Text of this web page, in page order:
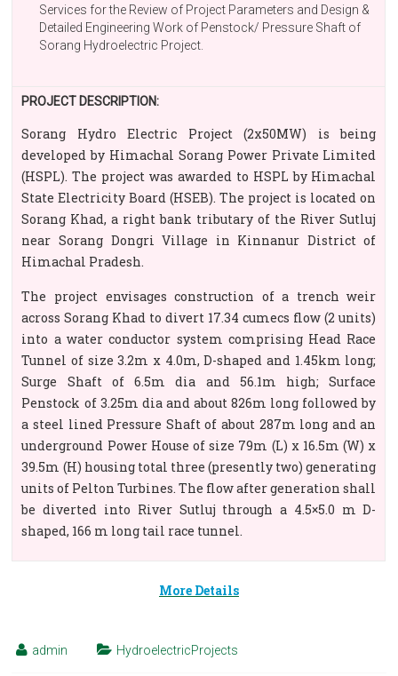
Services for the Review of Project Parameters and Design &
Detailed Engineering Work of Penstock/ Pressure Shaft of
Sorang Hydroelectric Project.
PROJECT DESCRIPTION:
Sorang Hydro Electric Project (2x50MW) is being
developed by Himachal Sorang Power Private Limited
(HSPL). The project was awarded to HSPL by Himachal
State Electricity Board (HSEB). The project is located on
Sorang Khad, a right bank tributary of the River Sutluj
near Sorang Dongri Village in Kinnanur District of
Himachal Pradesh.
The project envisages construction of a trench weir
across Sorang Khad to divert 17.34 cumecs flow (2 units)
into a water conductor system comprising Head Race
Tunnel of size 3.2m x 4.0m, D-shaped and 1.45km long;
Surge Shaft of 6.5m dia and 56.1m high; Surface
Penstock of 3.25m dia and about 826m long followed by
a steel lined Pressure Shaft of about 287m long and an
underground Power House of size 79m (L) x 16.5m (W) x
39.5m (H) housing total three (presently two) generating
units of Pelton Turbines. The flow after generation shall
be diverted into River Sutluj through a 4.5×5.0 m D-
shaped, 166 m long tail race tunnel.
More Details
admin HydroelectricProjects